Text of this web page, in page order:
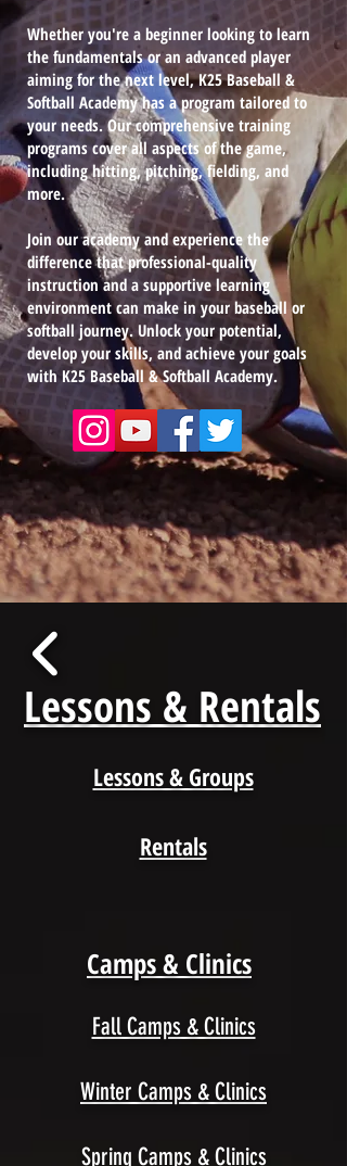
Whether you're a beginner looking to learn
the fundamentals or an advanced player
aiming for the next level, K25 Baseball &
Softball Academy has a program tailored to
your needs. Our comprehensive training
programs cover all aspects of the game,
including hitting, pitching, fielding, and
more.
Join our academy and experience the
difference that professional-quality
instruction and a supportive learning
environment can make in your baseball or
softball journey. Unlock your potential,
develop your skills, and achieve your goals
with K25 Baseball & Softball Academy.
Camps & Clinics
Fall Camps & Clinics
Winter Camps & Clinics
Spring Camps & Clinics
Lessons & Groups
Rentals
Lessons & Rentals